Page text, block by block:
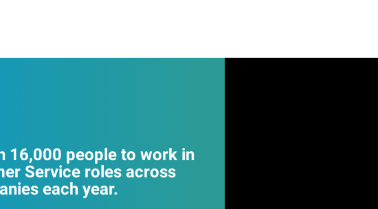
16,000 people to work in
Service roles across
each year.